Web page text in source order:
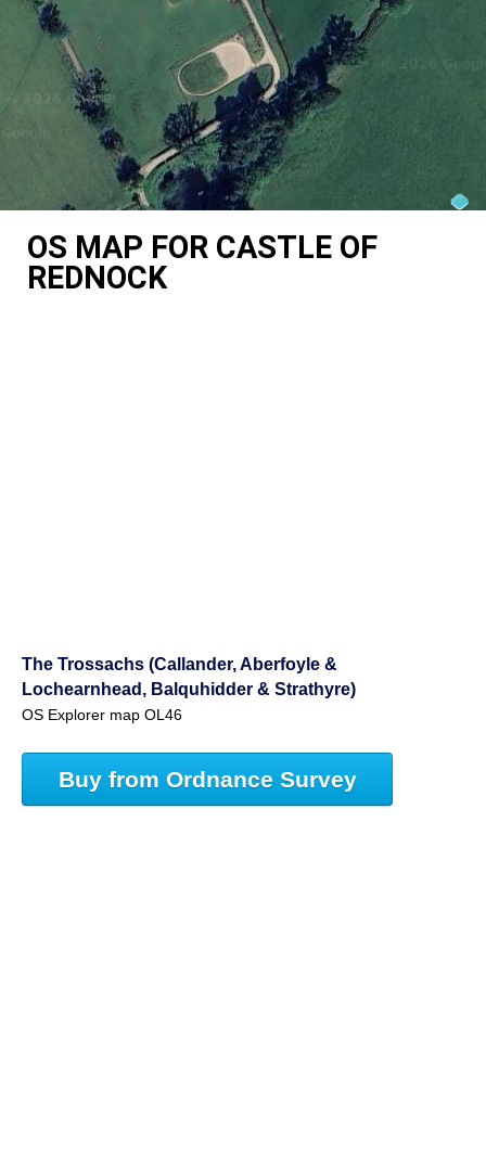
OS MAP FOR CASTLE OF
REDNOCK
The Trossachs (Callander, Aberfoyle &
Lochearnhead, Balquhidder & Strathyre)
OS Explorer map OL46
Buy from Ordnance Survey